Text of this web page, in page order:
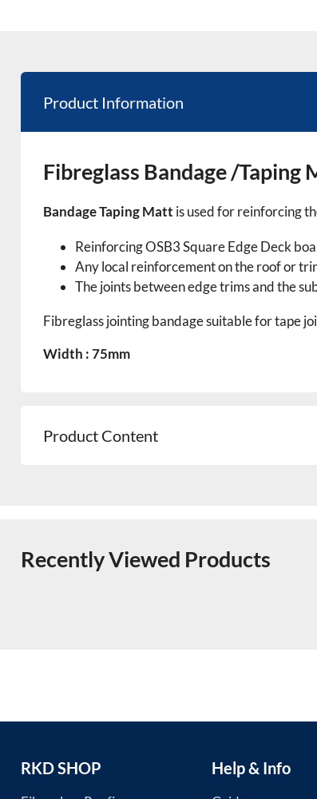
Product Information
Fibreglass Bandage /Taping
Bandage Taping Matt is used for reinforcing
Reinforcing OSB3 Square Edge Deck
Any local reinforcement on the roof or
The joints between edge trims and the
Fibreglass jointing bandage suitable for tape
Width : 75mm
Product Content
Recently Viewed Products
RKD SHOP Help & Info